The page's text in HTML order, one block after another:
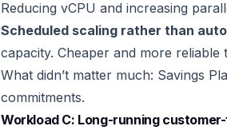
Reducing vCPU and increasing
Scheduled scaling rather than
capacity. Cheaper and more
What didn’t matter much: Savings
commitments.
Workload C: Long-running